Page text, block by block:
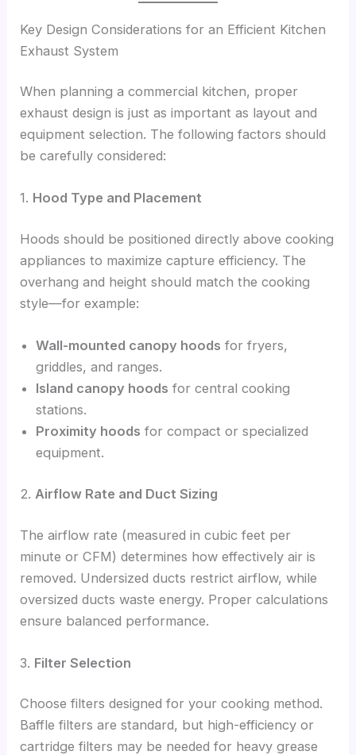
Key Design Considerations for an Efficient Kitchen
Exhaust System
When planning a commercial kitchen, proper
exhaust design is just as important as layout and
equipment selection. The following factors should
be carefully considered:
1. Hood Type and Placement
Hoods should be positioned directly above cooking
appliances to maximize capture efficiency. The
overhang and height should match the cooking
style—for example:
Wall-mounted canopy hoods for fryers,
griddles, and ranges.
Island canopy hoods for central cooking
stations.
Proximity hoods for compact or specialized
equipment.
2. Airflow Rate and Duct Sizing
The airflow rate (measured in cubic feet per
minute or CFM) determines how effectively air is
removed. Undersized ducts restrict airflow, while
oversized ducts waste energy. Proper calculations
ensure balanced performance.
3. Filter Selection
Choose filters designed for your cooking method.
Baffle filters are standard, but high-efficiency or
cartridge filters may be needed for heavy grease